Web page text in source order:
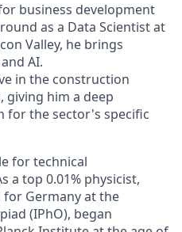
business development
as a Data Scientist at
Valley, he brings
AI.
in the construction
giving him a deep
for the sector's specific
for technical
a top 0.01% physicist,
for Germany at the
(IPhO), began